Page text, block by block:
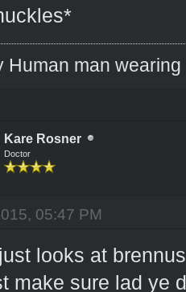
Human man
Kare Rosner
Doctor
05:47 PM
looks at
make sure lad ye